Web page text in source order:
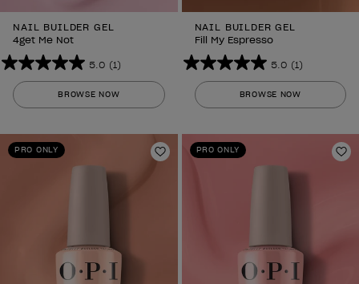
NAIL BUILDER GEL
4get Me Not
5.0 (1)
5.0
out
of
stars.
1
BROWSE NOW
NAIL BUILDER GEL
Fill My Espresso
5.0 (1)
5.0
out
of
stars.
1
BROWSE NOW
PRO ONLY
Add to Wishlist
PRO ONLY